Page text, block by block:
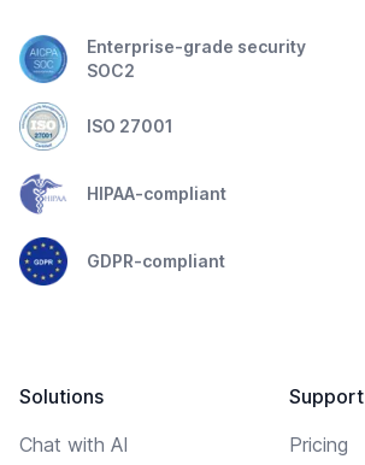
Enterprise-grade security
SOC2
ISO 27001
HIPAA-compliant
GDPR-compliant
Solutions
Chat with AI
Support
Pricing